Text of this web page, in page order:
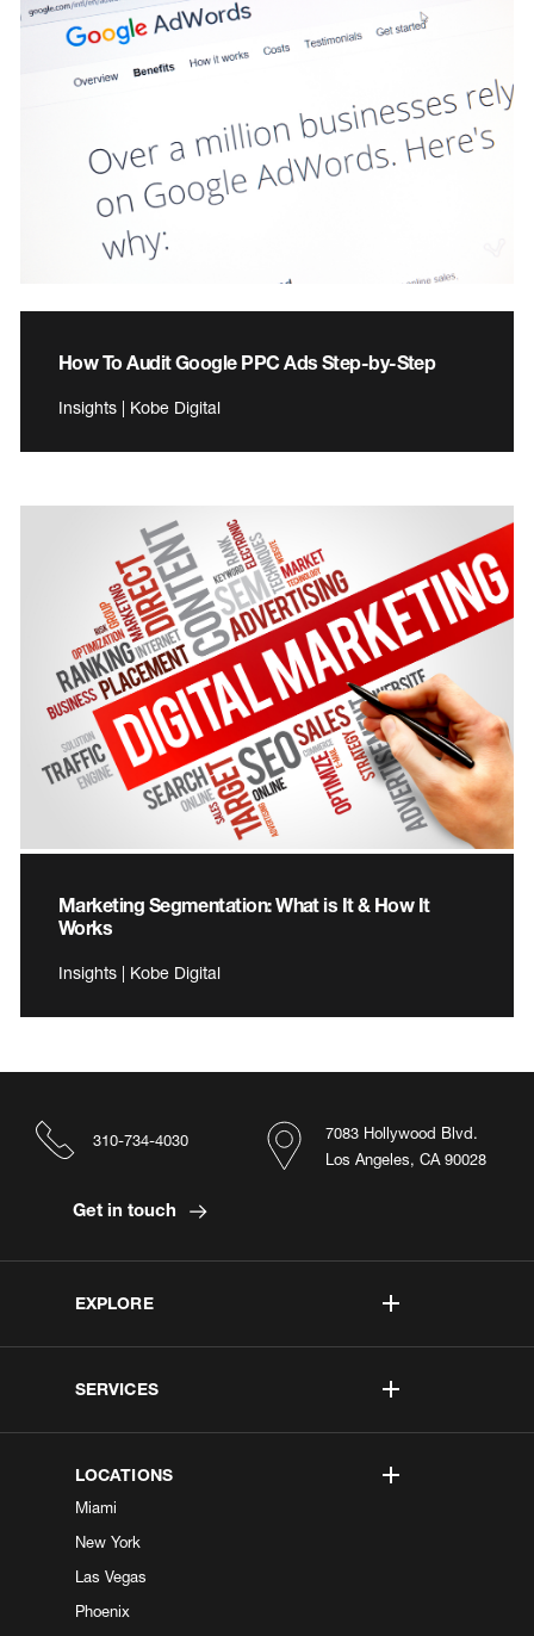
How To Audit Google PPC Ads Step-by-Step
Insights | Kobe Digital
Marketing Segmentation: What is It & How It
Works
Insights | Kobe Digital
EXPLORE
SERVICES
LOCATIONS
Miami
New York
Las Vegas
Phoenix
7083 Hollywood Blvd.
Los Angeles, CA 90028
310-734-4030
Get in touch